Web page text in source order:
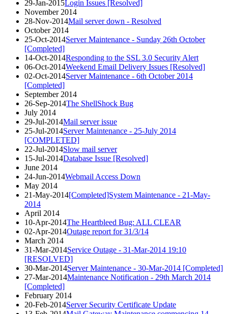
29-Jan-2015Login Issues [Resolved]
November 2014
28-Nov-2014Mail server down - Resolved
October 2014
25-Oct-2014Server Maintenance - Sunday 26th October
[Completed]
14-Oct-2014Responding to the SSL 3.0 Security Alert
06-Oct-2014Weekend Email Delivery Issues [Resolved]
02-Oct-2014Server Maintenance - 6th October 2014
[Completed]
September 2014
26-Sep-2014The ShellShock Bug
July 2014
29-Jul-2014Mail server issue
25-Jul-2014Server Maintenance - 25-July 2014
[COMPLETED]
22-Jul-2014Slow mail server
15-Jul-2014Database Issue [Resolved]
June 2014
24-Jun-2014Webmail Access Down
May 2014
21-May-2014[Completed]System Maintenance - 21-May-
2014
April 2014
10-Apr-2014The Heartbleed Bug: ALL CLEAR
02-Apr-2014Outage report for 31/3/14
March 2014
31-Mar-2014Service Outage - 31-Mar-2014 19:10
[RESOLVED]
30-Mar-2014Server Maintenance - 30-Mar-2014 [Completed]
27-Mar-2014Maintenance Notification - 29th March 2014
[Completed]
February 2014
20-Feb-2014Server Security Certificate Update